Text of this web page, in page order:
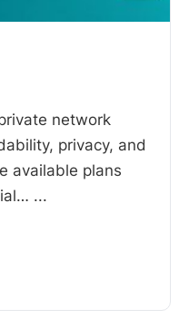
network
privacy, and
available plans
...